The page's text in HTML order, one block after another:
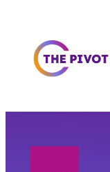
Skip to content